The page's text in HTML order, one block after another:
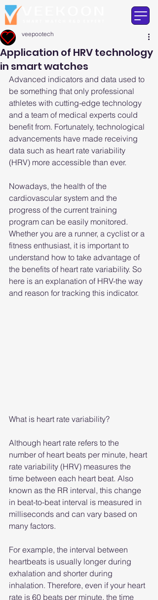
Application of HRV technology
in smart watches
veepootech
Advanced indicators and data used to
be something that only professional
athletes with cutting-edge technology
and a team of medical experts could
benefit from. Fortunately, technological
advancements have made receiving
data such as heart rate variability
(HRV) more accessible than ever.
Nowadays, the health of the
cardiovascular system and the
progress of the current training
program can be easily monitored.
Whether you are a runner, a cyclist or a
fitness enthusiast, it is important to
understand how to take advantage of
the benefits of heart rate variability. So
here is an explanation of HRV-the way
and reason for tracking this indicator.
What is heart rate variability?
Although heart rate refers to the
number of heart beats per minute, heart
rate variability (HRV) measures the
time between each heart beat. Also
known as the RR interval, this change
in beat-to-beat interval is measured in
milliseconds and can vary based on
many factors.
For example, the interval between
heartbeats is usually longer during
exhalation and shorter during
inhalation. Therefore, even if your heart
rate is 60 beats per minute, the time